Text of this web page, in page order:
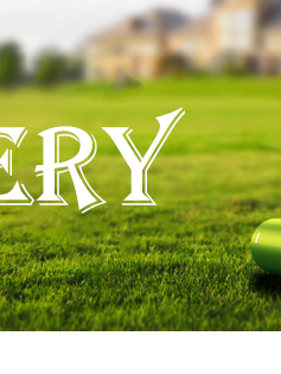
Industry News Become a dealer